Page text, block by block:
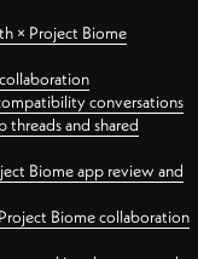
× Project Biome
conversations
threads and shared
Biome app review and
Biome collaboration